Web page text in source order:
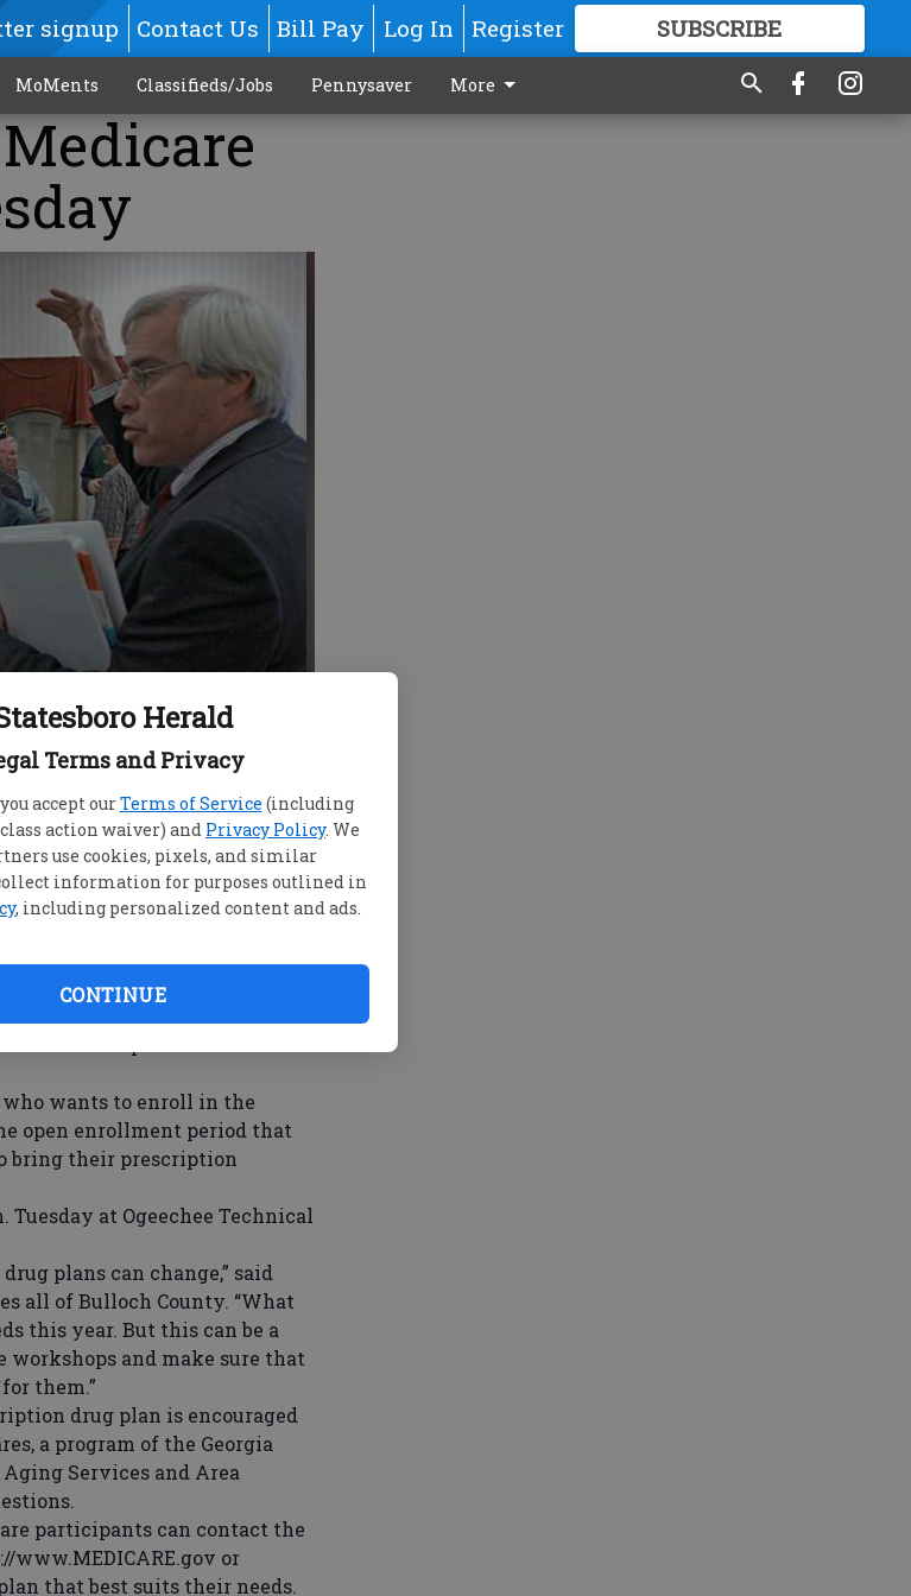
Herald
Terms and Privacy
accept ourTerms of Service (including
action waiver) and Privacy Policy. We
use cookies, pixels, and similar
information for purposes outlined in
, including personalized content and ads.
CONTINUE
signup Contact Us Bill Pay Log In Register SUBSCRIBE
GREAT CONTENT
MoMents Classifieds/Jobs Pennysaver More
Barrow, right, speaks with
Newton at the Honey Bowen
Part D open enrollment
wants to enroll in the
open enrollment period that
bring their prescription
at Ogeechee Technical
plans can change,” said
all of Bulloch County. “What
this year. But this can be a
workshops and make sure that
them.”
drug plan is encouraged
a program of the Georgia
Services and Area
participants can contact the
www.MEDICARE.gov or
that best suits their needs.